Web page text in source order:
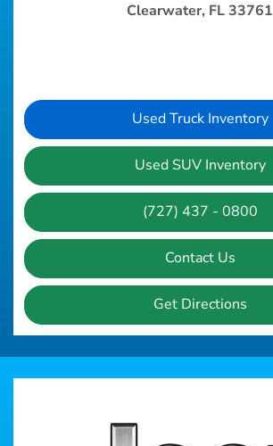
Clearwater, FL 33761
Used Truck Inventory
Used SUV Inventory
(727) 437 - 0800
Contact Us
Get Directions